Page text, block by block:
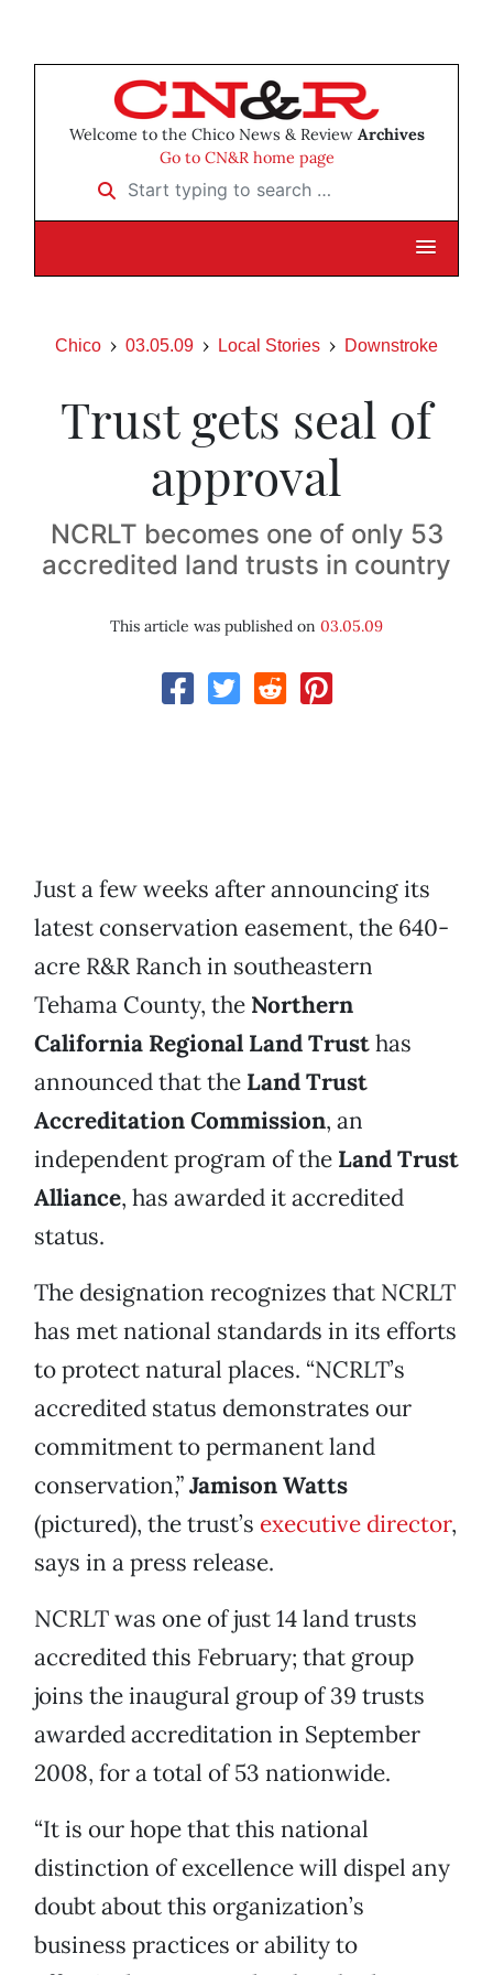
Welcome to the Chico News & Review Archives
Go to CN&R home page
Start typing to search …
Chico 03.05.09 Local Stories Downstroke
Trust gets seal of
approval
NCRLT becomes one of only 53
accredited land trusts in country
This article was published on 03.05.09
Just a few weeks after announcing its
latest conservation easement, the 640-
acre R&R Ranch in southeastern
Tehama County, the Northern
California Regional Land Trusthas
announced that the Land Trust
Accreditation Commission, an
independent program of the Land Trust
Alliance, has awarded it accredited
status.
The designation recognizes that NCRLT
has met national standards in its efforts
to protect natural places. “NCRLT’s
accredited status demonstrates our
commitment to permanent land
conservation,”Jamison Watts
(pictured), the trust’s executive director,
says in a press release.
NCRLT was one of just 14 land trusts
accredited this February; that group
joins the inaugural group of 39 trusts
awarded accreditation in September
2008, for a total of 53 nationwide.
“It is our hope that this national
distinction of excellence will dispel any
doubt about this organization’s
business practices or ability to